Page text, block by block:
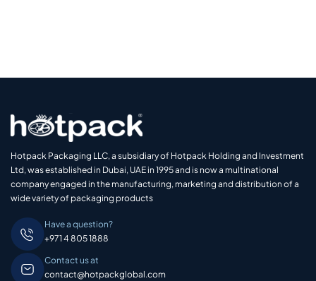
Hotpack Packaging LLC, a subsidiary of Hotpack Holding and Investment
Ltd, was established in Dubai, UAE in 1995 and is now a multinational
company engaged in the manufacturing, marketing and distribution of a
wide variety of packaging products
Have a question?
+971 4 805 1888
Contact us at
contact@hotpackglobal.com